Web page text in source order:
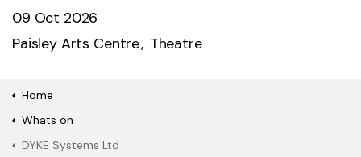
09 Oct 2026
Paisley Arts Centre Theatre
Home
Whats on
DYKE Systems Ltd